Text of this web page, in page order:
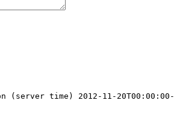
(server time) 2012-11-20T00:00:00-